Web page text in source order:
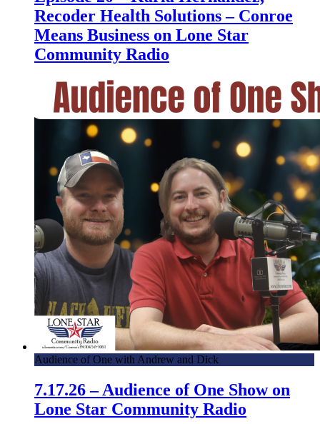
Recoder Health Solutions – Conroe
Means Business on Lone Star
Community Radio
Audience of One with Andrew and Dick
7.17.26 – Audience of One Show on
Lone Star Community Radio